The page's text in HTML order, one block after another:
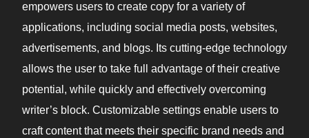
empowers users to create copy for a variety of
applications, including social media posts, websites,
advertisements, and blogs. Its cutting-edge technology
allows the user to take full advantage of their creative
potential, while quickly and effectively overcoming
writer’s block. Customizable settings enable users to
craft content that meets their specific brand needs and